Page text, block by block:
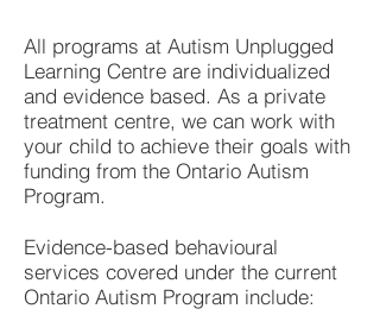
All programs at Autism Unplugged
Learning Centre are individualized
and evidence based. As a private
treatment centre, we can work with
your child to achieve their goals with
funding from the Ontario Autism
Program.
Evidence-based behavioural
services covered under the current
Ontario Autism Program include: